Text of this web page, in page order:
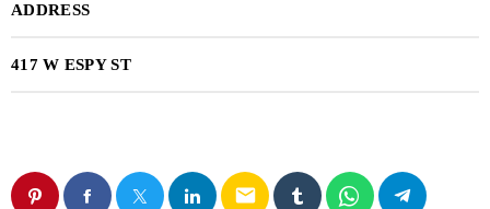
ADDRESS
417 W ESPY ST
email